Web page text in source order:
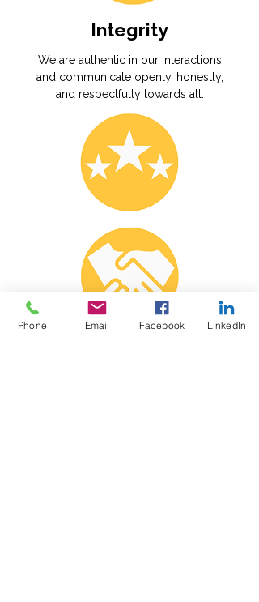
Integrity
We are authentic in our interactions
and communicate openly, honestly,
and respectfully towards all.
Phone Email Facebook LinkedIn